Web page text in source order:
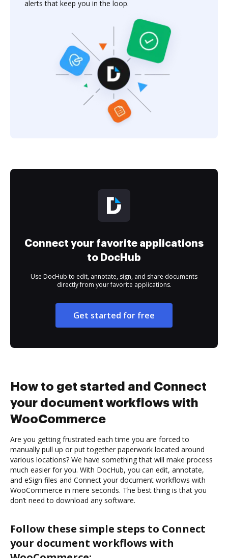
alerts that keep you in the loop.
Connect your favorite applications
to DocHub
Use DocHub to edit, annotate, sign, and share documents
directly from your favorite applications.
Get started for free
How to get started and Connect
your document workflows with
WooCommerce
Are you getting frustrated each time you are forced to
manually pull up or put together paperwork located around
various locations? We have something that will make process
much easier for you. With DocHub, you can edit, annotate,
and eSign files and Connect your document workflows with
WooCommerce in mere seconds. The best thing is that you
don’t need to download any software.
Follow these simple steps to Connect
your document workflows with